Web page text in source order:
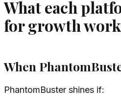
What each
for growth
When
PhantomBuster shines if: